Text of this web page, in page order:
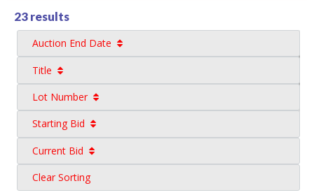
23 results
Auction End Date
Title
Lot Number
Starting Bid
Current Bid
Clear Sorting